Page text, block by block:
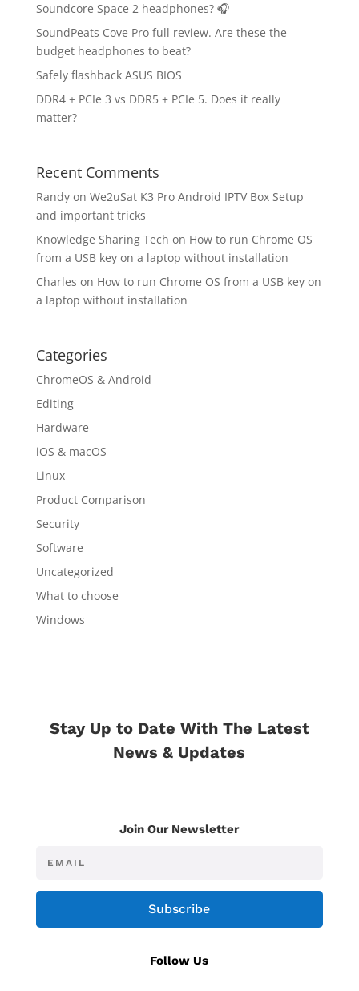
Soundcore Space 2 headphones? 🎧
SoundPeats Cove Pro full review. Are these the
budget headphones to beat?
Safely flashback ASUS BIOS
DDR4 + PCIe 3 vs DDR5 + PCIe 5. Does it really
matter?
Recent Comments
Randyon We2uSat K3 Pro Android IPTV Box Setup
and important tricks
Knowledge Sharing Tech on How to run Chrome OS
from a USB key on a laptop without installation
Charles on How to run Chrome OS from a USB key on
a laptop without installation
Categories
ChromeOS & Android
Editing
Hardware
iOS & macOS
Linux
Product Comparison
Security
Software
Uncategorized
What to choose
Windows
Stay Up to Date With The Latest
News & Updates
Join Our Newsletter
Subscribe
Follow Us